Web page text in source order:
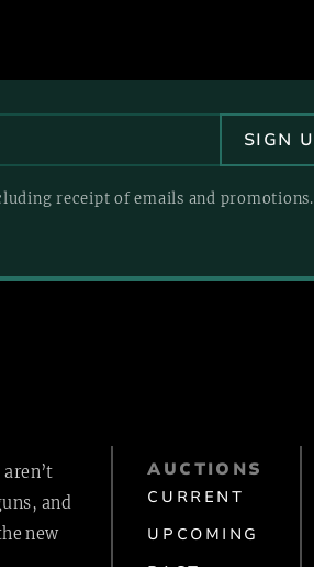
receipt of emails and promotions.
and
new
AUCTIONS
CURRENT
UPCOMING